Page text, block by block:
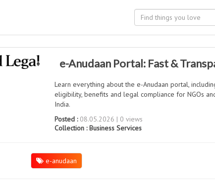
e-Anudaan Portal: Fast &
Learn everything about the e-Anudaan portal,
eligibility, benefits and legal compliance for NGOs
India.
Posted :08.05.2026 | 0 views
Collection :Business Services
e-anudaan